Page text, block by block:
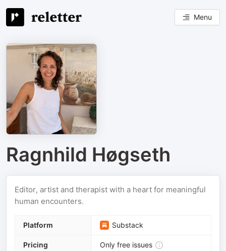
Menu
Ragnhild Høgseth
Editor, artist and therapist with a heart for meaningful
human encounters.
Platform Substack
Pricing Only free issues